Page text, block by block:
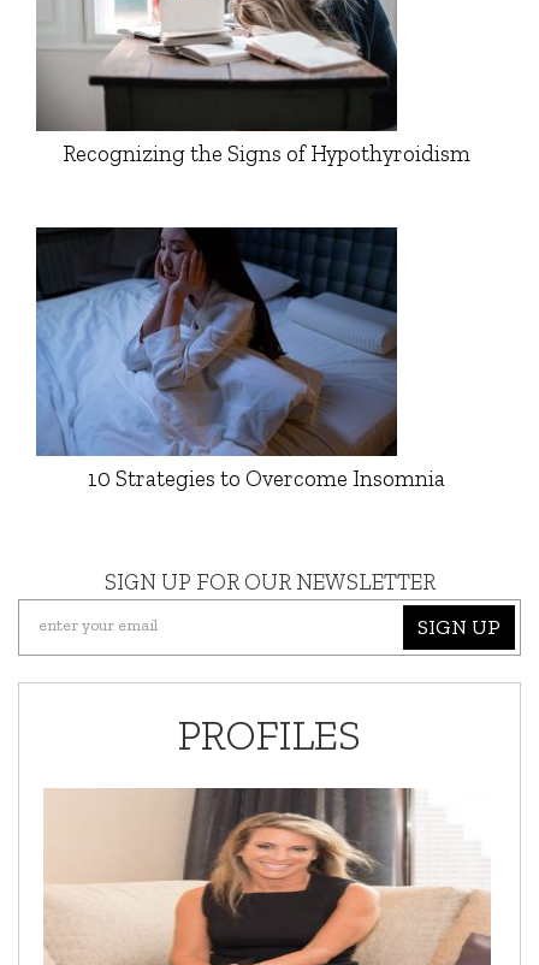
Recognizing the Signs of Hypothyroidism
10 Strategies to Overcome Insomnia
SIGN UP FOR OUR NEWSLETTER
SIGN UP
PROFILES